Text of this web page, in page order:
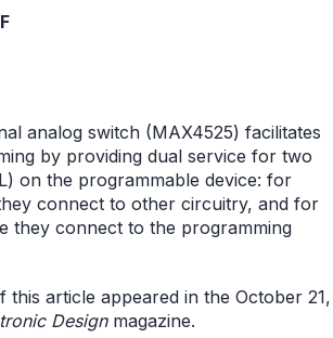
analog switch (MAX4525) facilitates
by providing dual service for two
on the programmable device: for
connect to other circuitry, and for
they connect to the programming
this article appeared in the October 21,
Designmagazine.